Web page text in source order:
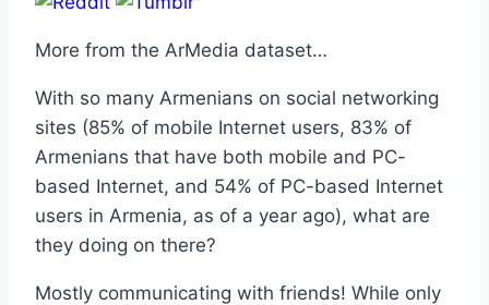
More from the ArMedia dataset…
With so many Armenians on social networking
sites (85% of mobile Internet users, 83% of
Armenians that have both mobile and PC-
based Internet, and 54% of PC-based Internet
users in Armenia, as of a year ago), what are
they doing on there?
Mostly communicating with friends! While only